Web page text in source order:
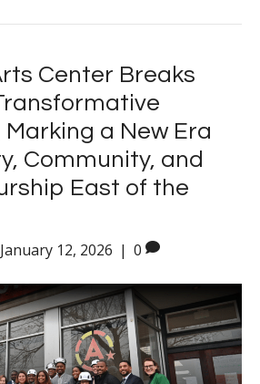
Center Breaks
Marking a New Era
Community, and
East of the
January 12, 2026 | 0